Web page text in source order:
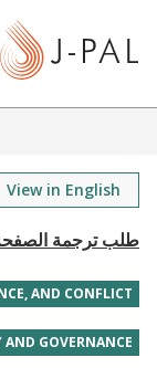
View in English
AND CONFLICT
GOVERNANCE